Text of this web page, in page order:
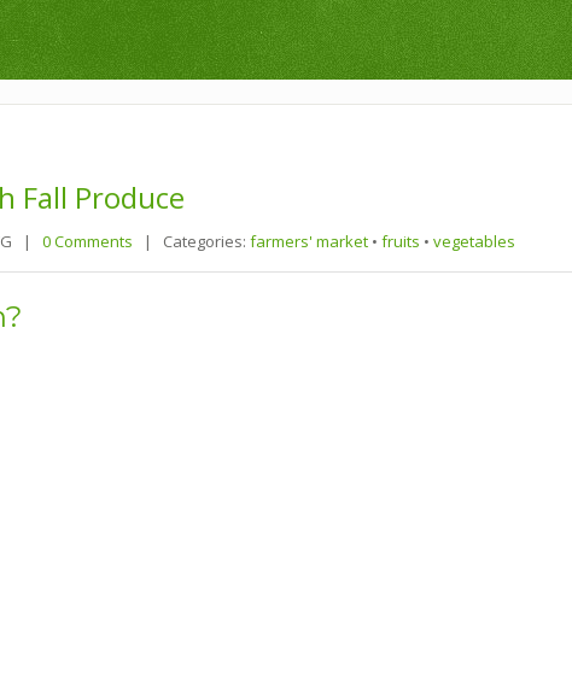
Fall Produce
| 0 Comments | Categories: farmers' market• fruits • vegetables